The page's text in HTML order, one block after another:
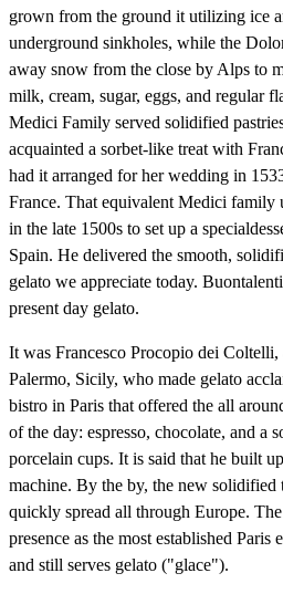
grown from the ground it utilizing ice
underground sinkholes, while the
away snow from the close by Alps to
milk, cream, sugar, eggs, and regular
Medici Family served solidified
acquainted a sorbet-like treat with
had it arranged for her wedding in
France. That equivalent Medici family
in the late 1500s to set up a
Spain. He delivered the smooth,
gelato we appreciate today.
present day gelato.
It was Francesco Procopio dei
Palermo, Sicily, who made gelato
bistro in Paris that offered the all
of the day: espresso, chocolate, and a
porcelain cups. It is said that he built
machine. By the by, the new solidified
quickly spread all through Europe.
presence as the most established
and still serves gelato ("glace").